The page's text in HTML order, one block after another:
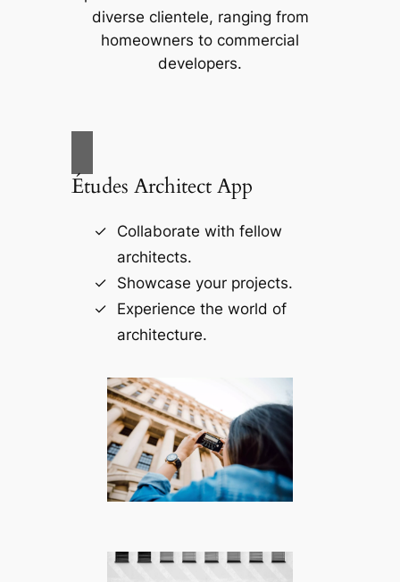
diverse clientele, ranging from
homeowners to commercial
developers.
Études Architect App
Collaborate with fellow
architects.
Showcase your projects.
Experience the world of
architecture.